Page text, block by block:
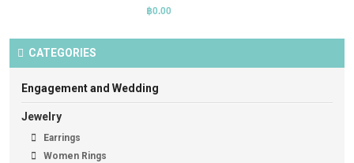
฿0.00
CATEGORIES
Engagement and Wedding
Jewelry
Earrings
Women Rings